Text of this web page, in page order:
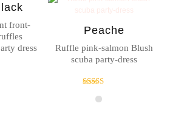
front-
dress
Peache
Ruffle pink-salmon Blush
scuba party-dress
4.00